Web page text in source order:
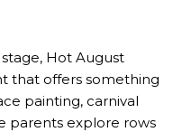
Hot August
that offers something
painting, carnival
parents explore rows